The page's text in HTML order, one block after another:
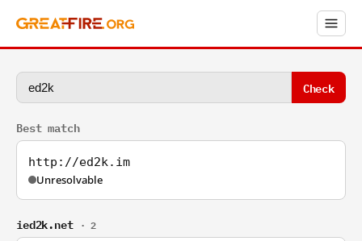
Check
Best match
http://ed2k.im
Unresolvable
ied2k.net · 2